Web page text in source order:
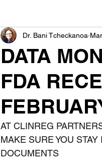
DATA
FDA
Dr. Bani Tcheckanoa
AT CLINREG
MAKE SURE YOU
DOCUMENTS